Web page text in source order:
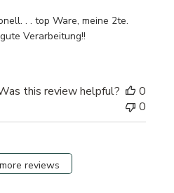
. . top Ware, meine 2te.
Verarbeitung!!
this review helpful?
0
0
reviews